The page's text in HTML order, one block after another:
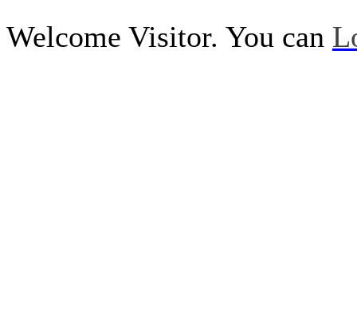
Welcome Visitor. You can